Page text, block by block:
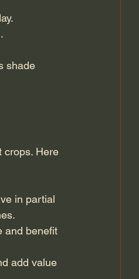
shade
crops. Here
in partial
and benefit
add value